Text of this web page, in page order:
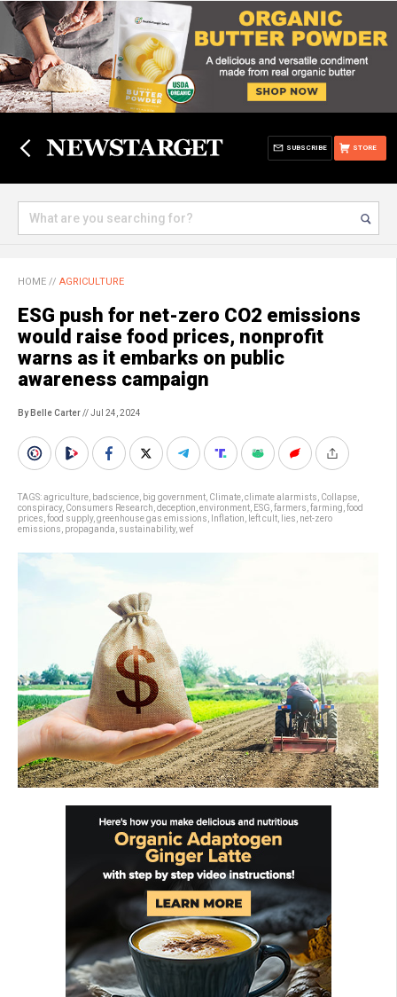
STORE
SUBSCRIBE
HOME // AGRICULTURE
ESG push for net-zero CO2 emissions
would raise food prices, nonprofit
warns as it embarks on public
awareness campaign
By Belle Carter// Jul 24, 2024
TAGS:agriculture badscience big government Climate climate alarmists Collapse
conspiracy, Consumers Research deception environment ESG farmers farming food
prices food supply, greenhouse gas emissions Inflation left cult lies net-zero
emissions propaganda sustainability, wef